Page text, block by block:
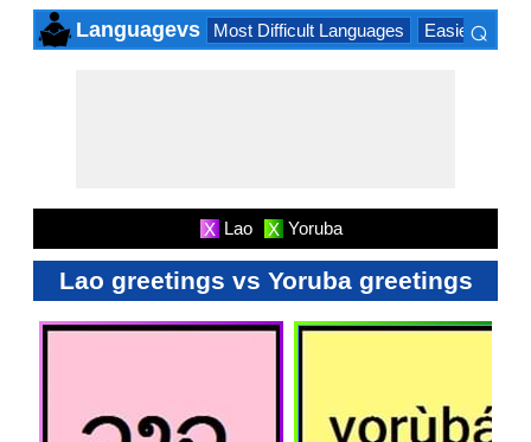
Languagevs Most Difficult Languages Easiest
⌕
X Lao X Yoruba
Lao greetings vs Yoruba greetings